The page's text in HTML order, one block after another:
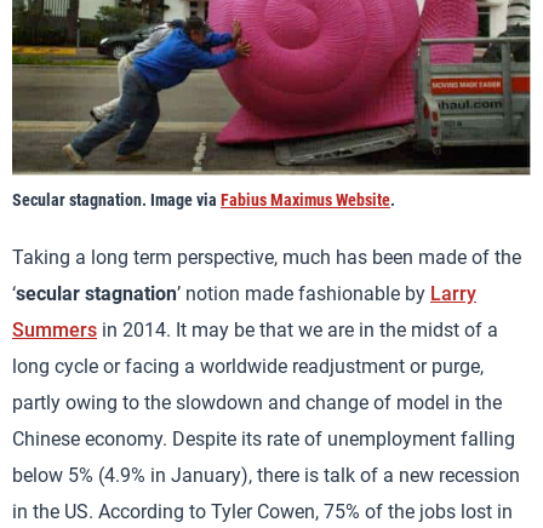
Secular stagnation. Image via Fabius Maximus Website.
Taking a long term perspective, much has been made of the
‘secular stagnation’ notion made fashionable by Larry
Summers in 2014. It may be that we are in the midst of a
long cycle or facing a worldwide readjustment or purge,
partly owing to the slowdown and change of model in the
Chinese economy. Despite its rate of unemployment falling
below 5% (4.9% in January), there is talk of a new recession
in the US. According to Tyler Cowen, 75% of the jobs lost in